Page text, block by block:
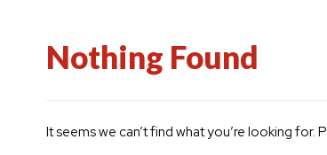
Nothing Found
It seems we can’t find what you’re looking for.